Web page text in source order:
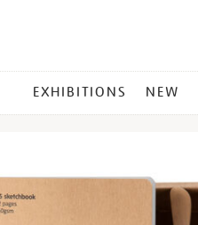
EXHIBITIONS NEW